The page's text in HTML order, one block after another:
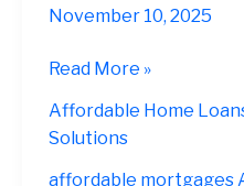
November 10, 2025
Mortgage
for
Amazon
Employees
Read More »
Affordable Home
Solutions
affordable mortgages